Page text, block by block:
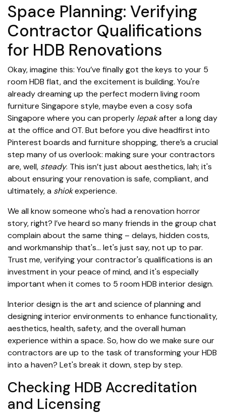
Space Planning: Verifying
Contractor Qualifications
for HDB Renovations
Okay, imagine this: You’ve finally got the keys to your 5
room HDB flat, and the excitement is building. You're
already dreaming up the perfect modern living room
furniture Singapore style, maybe even a cosy sofa
Singapore where you can properly lepakafter a long day
at the office and OT. But before you dive headfirst into
Pinterest boards and furniture shopping, there’s a crucial
step many of us overlook: making sure your contractors
are, well, steady. This isn’t just about aesthetics, lah; it's
about ensuring your renovation is safe, compliant, and
ultimately, a shiokexperience.
We all know someone who's had a renovation horror
story, right? I’ve heard so many friends in the group chat
complain about the same thing – delays, hidden costs,
and workmanship that's… let's just say, not up to par.
Trust me, verifying your contractor's qualifications is an
investment in your peace of mind, and it's especially
important when it comes to 5 room HDB interior design.
Interior design is the art and science of planning and
designing interior environments to enhance functionality,
aesthetics, health, safety, and the overall human
experience within a space. So, how do we make sure our
contractors are up to the task of transforming your HDB
into a haven? Let's break it down, step by step.
Checking HDB Accreditation
and Licensing